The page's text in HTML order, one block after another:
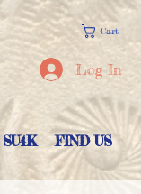
Cart
SU4K FIND US
Log In